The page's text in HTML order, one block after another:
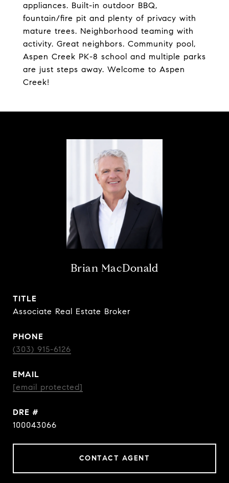
appliances. Built-in outdoor BBQ,
fountain/fire pit and plenty of privacy with
mature trees. Neighborhood teaming with
activity. Great neighbors. Community pool,
Aspen Creek PK-8 school and multiple parks
are just steps away. Welcome to Aspen
Creek!
Brian MacDonald
TITLE
Associate Real Estate Broker
PHONE
(303) 915-6126
EMAIL
[email protected]
DRE #
100043066
CONTACT AGENT